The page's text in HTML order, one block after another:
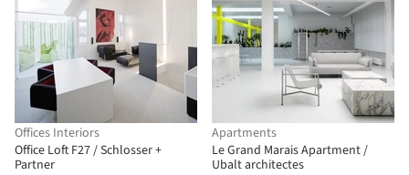
Offices Interiors
Office Loft F27 / Schlosser +
Partner
Apartments
Le Grand Marais Apartment /
Ubalt architectes